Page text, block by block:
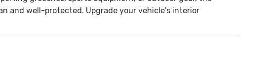
and well-protected. Upgrade your vehicle's interior